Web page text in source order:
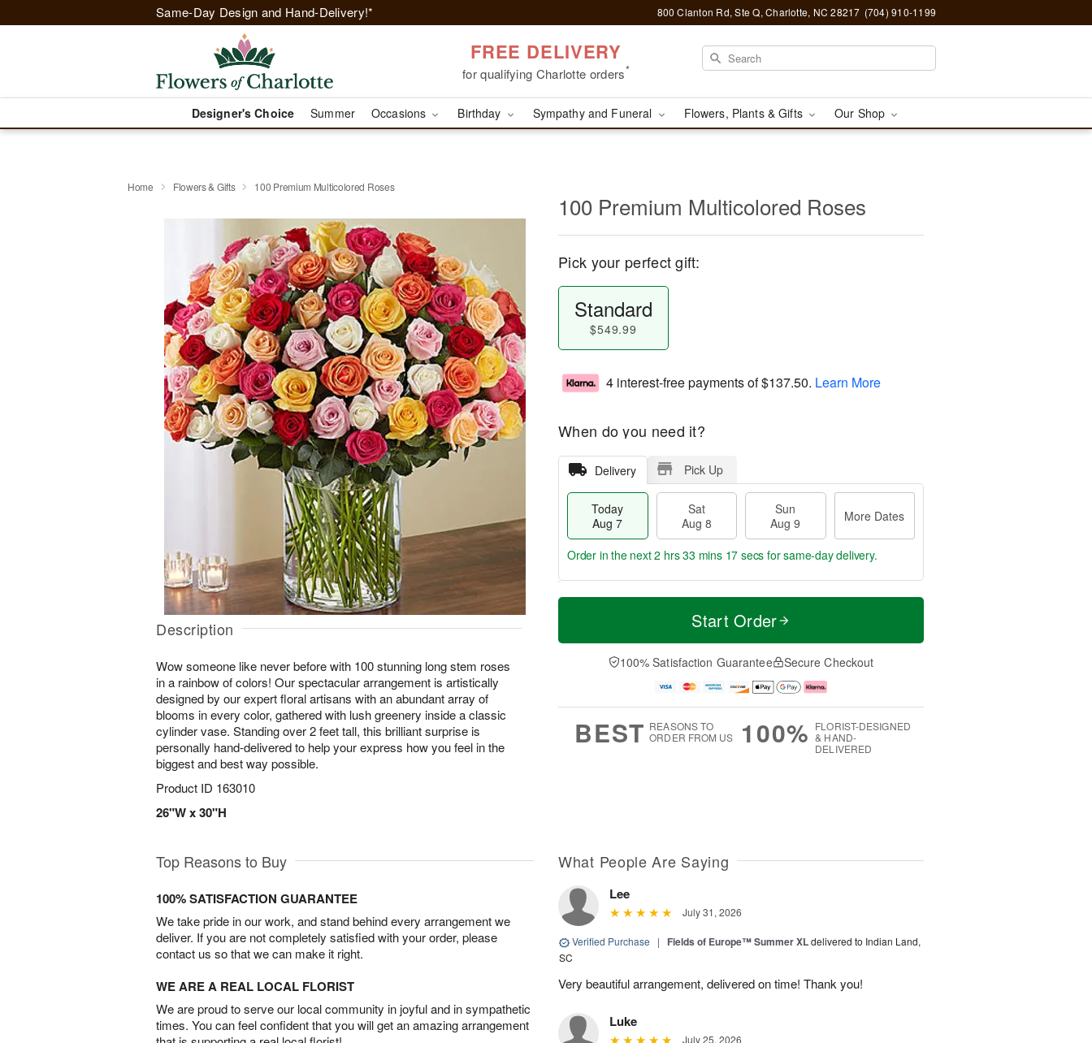
Same-Day Design and Hand-Delivery!* 800 Clanton Rd, Ste Q, Charlotte, NC 28217 (704) 910-1199
FREE DELIVERY
for qualifying Charlotte orders*
Designer's Choice Summer Occasions Birthday Sympathy and Funeral Flowers, Plants & Gifts Our Shop
Home Flowers & Gifts 100 Premium Multicolored Roses
Description
Wow someone like never before with 100 stunning long stem roses
in a rainbow of colors! Our spectacular arrangement is artistically
designed by our expert floral artisans with an abundant array of
blooms in every color, gathered with lush greenery inside a classic
cylinder vase. Standing over 2 feet tall, this brilliant surprise is
personally hand-delivered to help your express how you feel in the
biggest and best way possible.
Product ID 163010
26"W x 30"H
100 Premium Multicolored Roses
Pick your perfect gift:
Standard
$549.99
4 interest-free payments of$137.50. Learn More
When do you need it?
Delivery Pick Up
Today
Aug 7
Sat
Aug 8
Sun
Aug 9
More Dates
T
a
t
n
A
u
M
e
D
a
Order in the next2 hrs 33 mins 16 secs for same-day delivery.
Start Order
100% Satisfaction Guarantee Secure Checkout
BEST REASONS TO
ORDER FROM US
100% FLORIST-DESIGNED
& HAND-
DELIVERED
Top Reasons to Buy
100% SATISFACTION GUARANTEE
We take pride in our work, and stand behind every arrangement we
deliver. If you are not completely satisfied with your order, please
contact us so that we can make it right.
WE ARE A REAL LOCAL FLORIST
We are proud to serve our local community in joyful and in sympathetic
times. You can feel confident that you will get an amazing arrangement
What People Are Saying
Lee
July 31, 2026
Verified Purchase | Fields of Europe™ Summer XLdelivered to Indian Land,
SC
Very beautiful arrangement, delivered on time! Thank you!
Luke
July 25, 2026